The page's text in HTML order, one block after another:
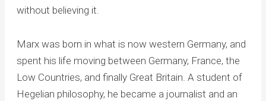
without believing it.
Marx was born in what is now western Germany, and
spent his life moving between Germany, France, the
Low Countries, and finally Great Britain. A student of
Hegelian philosophy, he became a journalist and an